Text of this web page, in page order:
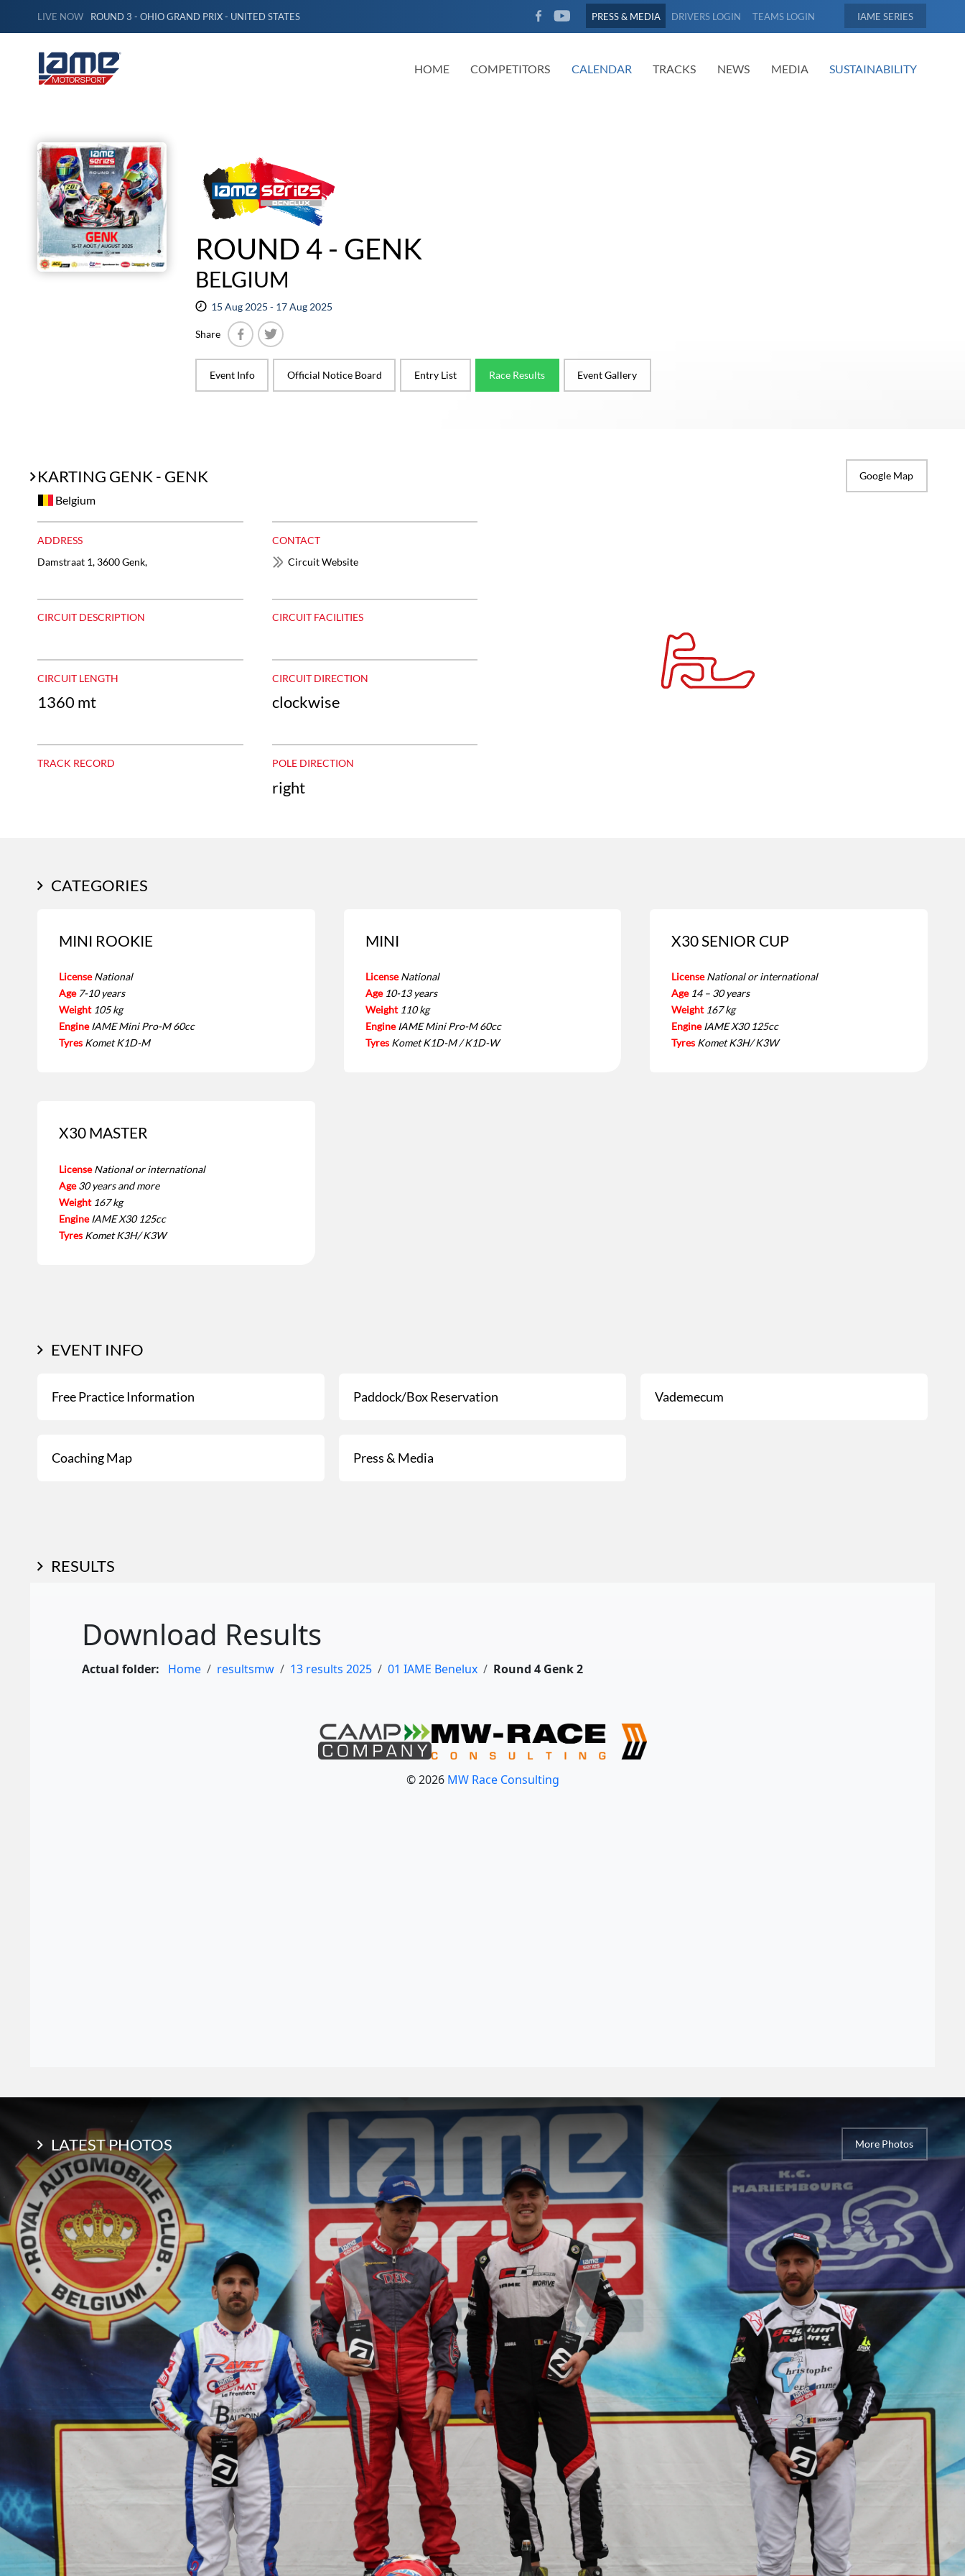
LIVE NOW ROUND 3 - OHIO GRAND PRIX - UNITED STATES
FACEBOOKYOUTUBE
PRESS & MEDIA DRIVERS LOGIN TEAMS LOGIN IAME
HOME COMPETITORS CALENDAR TRACKS NEWS MEDIA SUSTAINABILITY
ROUND 4 - GENK
BELGIUM
15 Aug 2025 - 17 Aug 2025
Share
Event Info
Official Notice Board Entry List Race Results Event Gallery
KARTING GENK - GENK Google Map
Belgium
ADDRESS
Damstraat 1, 3600 Genk,
CONTACT
Circuit Website
CIRCUIT DESCRIPTION CIRCUIT FACILITIES
CIRCUIT LENGTH
1360 mt
CIRCUIT DIRECTION
clockwise
TRACK RECORD POLE DIRECTION
right
CATEGORIES
MINI ROOKIE
License National
Age 7-10 years
Weight 105 kg
Engine IAME Mini Pro-M 60cc
Tyres Komet K1D-M
MINI
License National
Age 10-13 years
Weight 110 kg
Engine IAME Mini Pro-M 60cc
Tyres Komet K1D-M / K1D-W
X30 SENIOR CUP
License National or international
Age 14 – 30 years
Weight 167 kg
Engine IAME X30 125cc
Tyres Komet K3H/ K3W
X30 MASTER
License National or international
Age 30 years and more
Weight 167 kg
Engine IAME X30 125cc
Tyres Komet K3H/ K3W
EVENT INFO
Free Practice Information Paddock/Box Reservation Vademecum
Coaching Map Press & Media
RESULTS
LATEST PHOTOS More Photos